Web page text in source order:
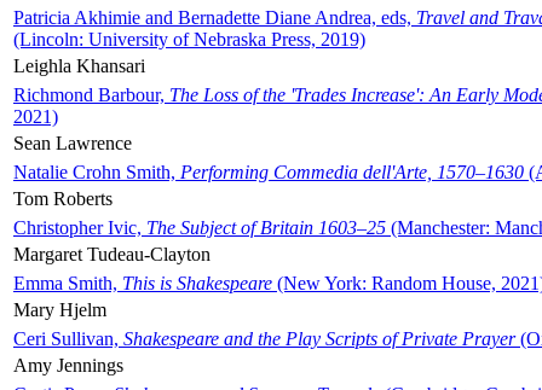
Patricia Akhimie and Bernadette Diane Andrea, eds, Travel and
(Lincoln: University of Nebraska Press, 2019)
Leighla Khansari
Richmond Barbour, The Loss of the 'Trades Increase': An Early
2021)
Sean Lawrence
Natalie Crohn Smith, Performing Commedia dell'Arte, 1570–1630
Tom Roberts
Christopher Ivic, The Subject of Britain 1603–25 (Manchester:
Margaret Tudeau-Clayton
Emma Smith, This is Shakespeare (New York: Random House,
Mary Hjelm
Ceri Sullivan, Shakespeare and the Play Scripts of Private Prayer
Amy Jennings